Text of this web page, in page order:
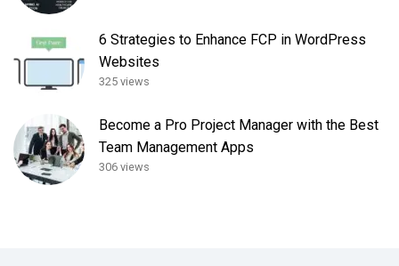
6 Strategies to Enhance FCP in WordPress
Websites
325 views
Become a Pro Project Manager with the Best
Team Management Apps
306 views